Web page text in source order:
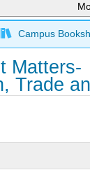
global
Campus
Matters-
Trade